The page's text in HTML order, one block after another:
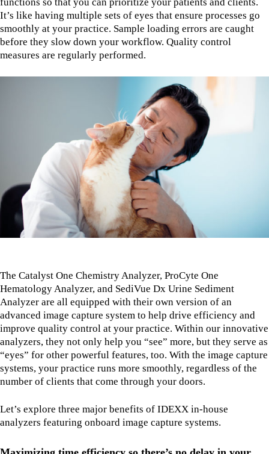
It’s like having multiple sets of eyes that ensure processes go
smoothly at your practice. Sample loading errors are caught
before they slow down your workflow. Quality control
measures are regularly performed.
The Catalyst One Chemistry Analyzer, ProCyte One
Hematology Analyzer, and SediVue Dx Urine Sediment
Analyzer are all equipped with their own version of an
advanced image capture system to help drive efficiency and
improve quality control at your practice. Within our innovative
analyzers, they not only help you “see” more, but they serve as
“eyes” for other powerful features, too. With the image capture
systems, your practice runs more smoothly, regardless of the
number of clients that come through your doors.
Let’s explore three major benefits of IDEXX in-house
analyzers featuring onboard image capture systems.